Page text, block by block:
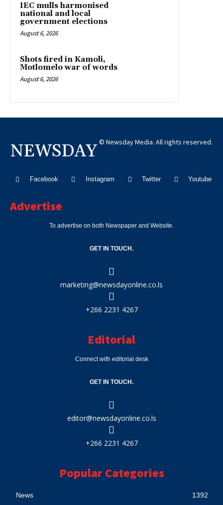
IEC mulls harmonised
national and local
government elections
August 6, 2026
Shots fired in Kamoli,
Motlomelo war of words
August 6, 2026
NEWSDAY © Newsday Media. All rights reserved.
Facebook Instagram Twitter Youtube
Advertise
To advertise on both Newspaper and Website.
GET IN TOUCH.
marketing@newsdayonline.co.ls
+266 2231 4267
Editorial
Connect with editorial desk
GET IN TOUCH.
editor@newsdayonline.co.ls
+266 2231 4267
Popular Categories
News 1392